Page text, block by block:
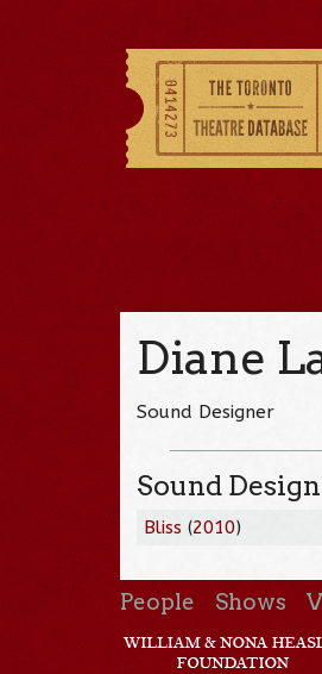
Diane
Sound Designer
Sound
Bliss (2010)
People Shows